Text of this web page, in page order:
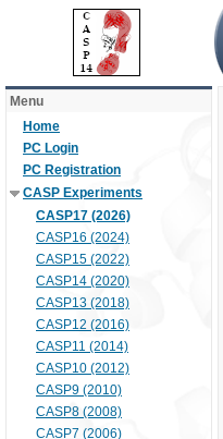
Menu
Home
PC Login
PC Registration
CASP Experiments
CASP17 (2026)
CASP16 (2024)
CASP15 (2022)
CASP14 (2020)
CASP13 (2018)
CASP12 (2016)
CASP11 (2014)
CASP10 (2012)
CASP9 (2010)
CASP8 (2008)
CASP7 (2006)